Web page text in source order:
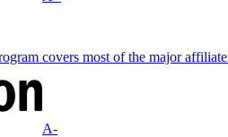
covers most of the major
A-